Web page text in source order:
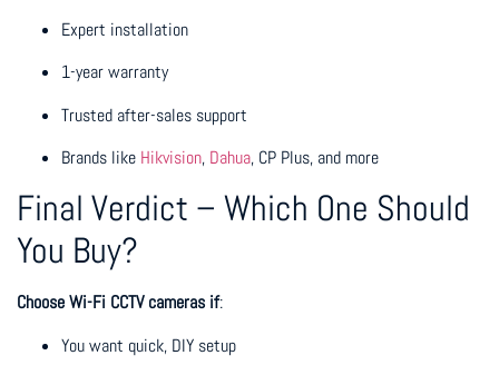
Expert installation
1-year warranty
Trusted after-sales support
Brands like Hikvision, Dahua, CP Plus, and more
Final Verdict – Which One Should
You Buy?
Choose Wi-Fi CCTV cameras if:
You want quick, DIY setup